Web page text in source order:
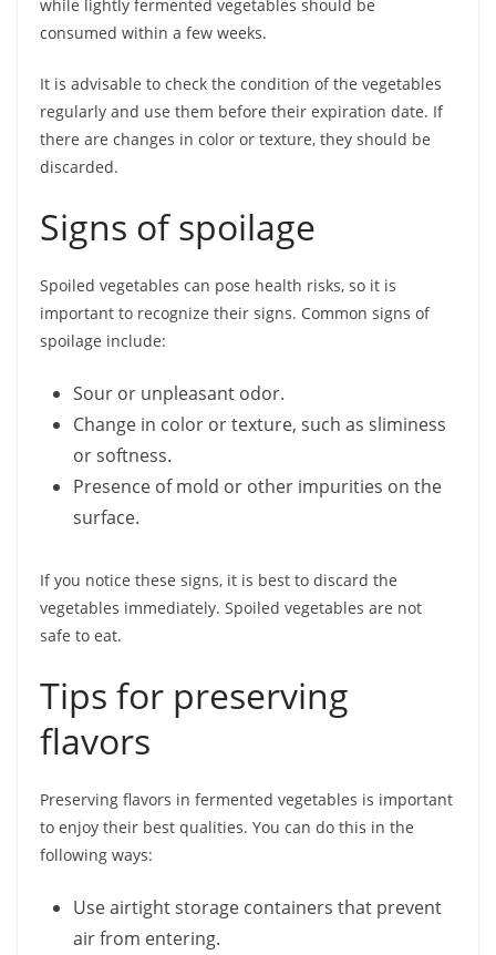
while lightly fermented vegetables should be
consumed within a few weeks.
It is advisable to check the condition of the vegetables
regularly and use them before their expiration date. If
there are changes in color or texture, they should be
discarded.
Signs of spoilage
Spoiled vegetables can pose health risks, so it is
important to recognize their signs. Common signs of
spoilage include:
Sour or unpleasant odor.
Change in color or texture, such as sliminess
or softness.
Presence of mold or other impurities on the
surface.
If you notice these signs, it is best to discard the
vegetables immediately. Spoiled vegetables are not
safe to eat.
Tips for preserving
flavors
Preserving flavors in fermented vegetables is important
to enjoy their best qualities. You can do this in the
following ways:
Use airtight storage containers that prevent
air from entering.